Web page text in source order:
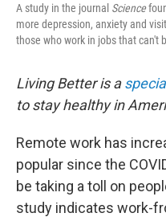
A study in the journal Science
more depression, anxiety and
those who work in jobs that can't
Living Better is a
to stay healthy in
Remote work has
popular since the
be taking a toll on
study indicates work-